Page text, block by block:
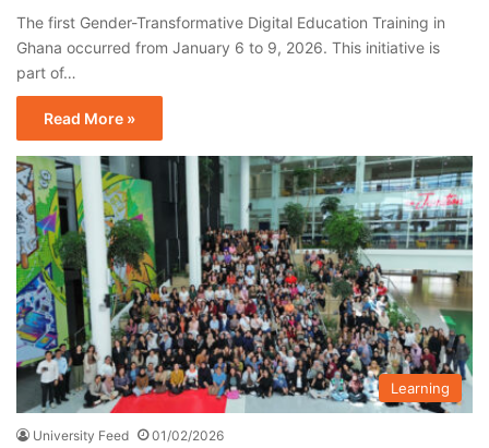
The first Gender-Transformative Digital Education Training in
Ghana occurred from January 6 to 9, 2026. This initiative is
part of…
Read More »
Learning
University Feed 01/02/2026